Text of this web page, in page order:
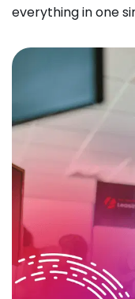
everything in one